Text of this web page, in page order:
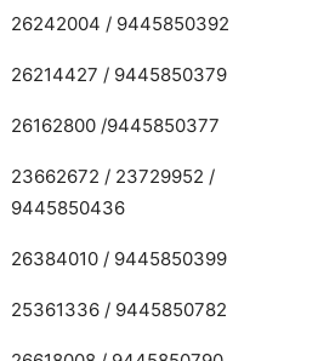
26242004 / 9445850392
26214427 / 9445850379
26162800 /9445850377
23662672 / 23729952 /
9445850436
26384010 / 9445850399
25361336 / 9445850782